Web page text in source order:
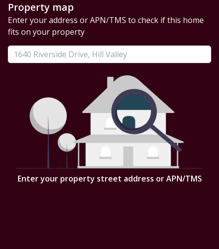
Property map
Enter your address or APN/TMS to check if this home
fits on your property
Enter your property street address or APN/TMS